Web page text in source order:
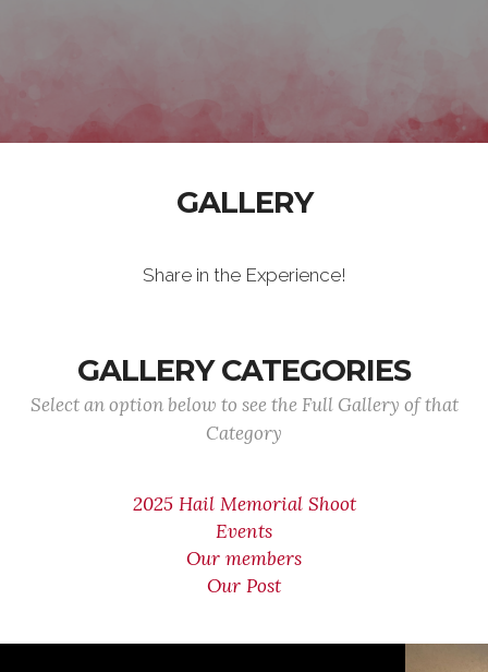
GALLERY
Share in the Experience!
GALLERY CATEGORIES
Select an option below to see the Full Gallery of that
Category
2025 Hail Memorial Shoot
Events
Our members
Our Post